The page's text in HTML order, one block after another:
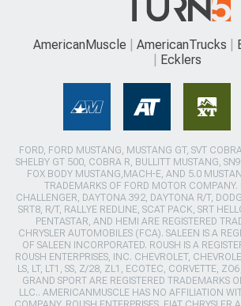
AmericanMuscle AmericanTrucks
Ecklers
FORD, FORD MUSTANG, MUSTANG GT, SVT
SHELBY GT 500, COBRA R, BULLITT MUSTANG,
FOX BODY MUSTANG,MACH-E, AND 5.0
TRADEMARKS OF FORD MOTOR COMPANY.
CHALLENGER, DAYTONA 392, DAYTONA R/T,
SRT8, R/T, RALLYE REDLINE, SCAT PACK, SRT
PENTASTAR, AND HEMI ARE REGISTERED
CHRYSLER AUTOMOBILES (FCA). SALEEN IS A
OF SALEEN INCORPORATED. ROUSH IS A
ROUSH ENTERPRISES, INC. CHEVROLET,
LS, LT, LT1, SS, Z/28, ZL1, ECOTEC, CORVETTE,
GRAND SPORT ARE REGISTERED TRADEMARKS
LLC.. AMERICANMUSCLE HAS NO AFFILIATION